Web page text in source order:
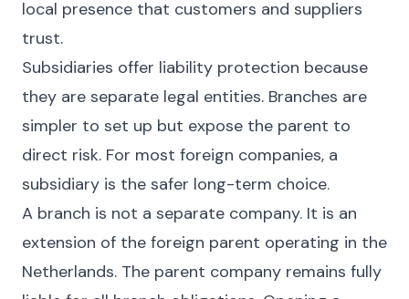
local presence that customers and suppliers
trust.
Subsidiaries offer liability protection because
they are separate legal entities. Branches are
simpler to set up but expose the parent to
direct risk. For most foreign companies, a
subsidiary is the safer long-term choice.
A branch is not a separate company. It is an
extension of the foreign parent operating in the
Netherlands. The parent company remains fully